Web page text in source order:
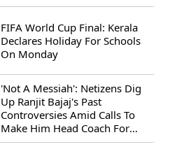
FIFA World Cup Final: Kerala
Declares Holiday For Schools
On Monday
'Not A Messiah': Netizens Dig
Up Ranjit Bajaj's Past
Controversies Amid Calls To
Make Him Head Coach For
First-Ever FIFA U-15 World Cup